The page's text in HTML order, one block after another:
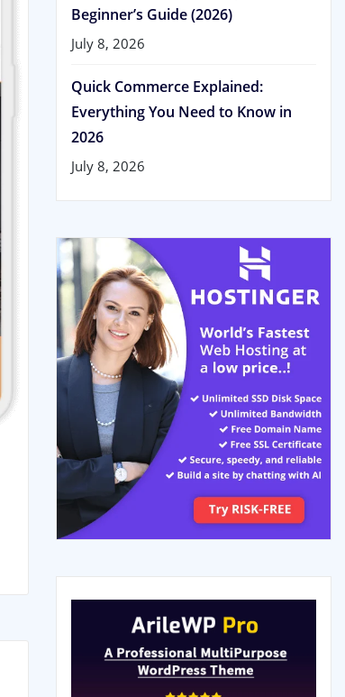
Beginner’s Guide (2026)
July 8, 2026
Quick Commerce Explained:
Everything You Need to Know in
2026
July 8, 2026